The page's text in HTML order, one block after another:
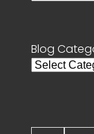
Blog
Blog